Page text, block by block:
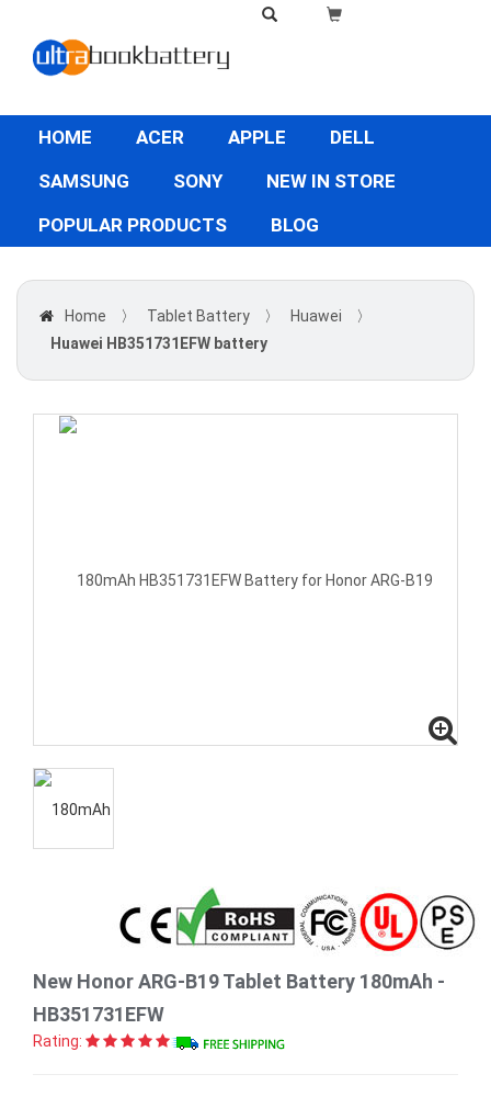
HOME ACER APPLE
DELL
SAMSUNG
SONY
NEW IN STORE
POPULAR PRODUCTS
BLOG
Home 〉 Tablet Battery 〉 Huawei
〉
Huawei HB351731EFW battery
New Honor ARG-B19 Tablet Battery 180mAh -
HB351731EFW
Rating: